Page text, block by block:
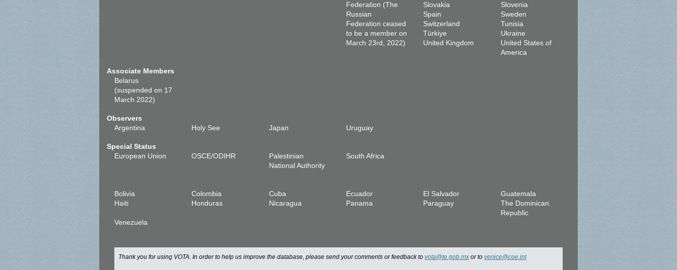
Federation (The
Russian
Federation ceased
to be a member on
March 23rd, 2022)
Slovakia
Slovenia
Spain
Sweden
Switzerland
Tunisia
Türkiye
Ukraine
United Kingdom
United States of
America
Associate Members
Belarus
(suspended on 17
March 2022)
Observers
Argentina
Holy See Japan Uruguay
Special Status
European Union
OSCE/ODIHR
Palestinian
National Authority
South Africa
Bolivia Colombia Cuba Ecuador El Salvador
Guatemala
Haiti
Honduras Nicaragua Panama Paraguay
The Dominican
Republic
Venezuela
Thank you for using VOTA. In order to help us improve the database, please send your comments or feedback to vota@te.gob.mx or to venice@coe.int